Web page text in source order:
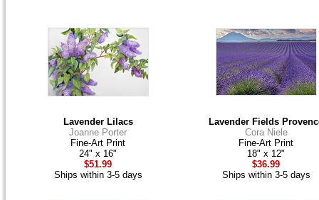
Lavender Lilacs
Joanne Porter
Fine-Art Print
24" x 16"
$51.99
Ships within 3-5 days
Lavender Fields
Cora Niele
Fine-Art Print
18" x 12"
$36.99
Ships within 3-5 days